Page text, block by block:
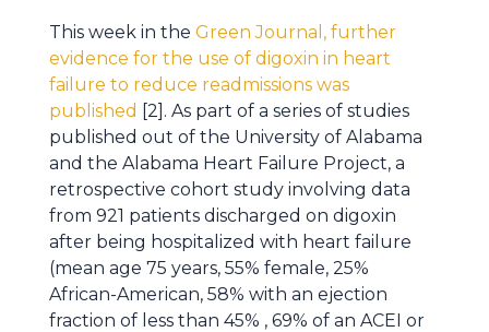
This week in the Green Journal, further
evidence for the use of digoxin in heart
failure to reduce readmissions was
published [2]. As part of a series of studies
published out of the University of Alabama
and the Alabama Heart Failure Project, a
retrospective cohort study involving data
from 921 patients discharged on digoxin
after being hospitalized with heart failure
(mean age 75 years, 55% female, 25%
African-American, 58% with an ejection
fraction of less than 45% , 69% of an ACEI or